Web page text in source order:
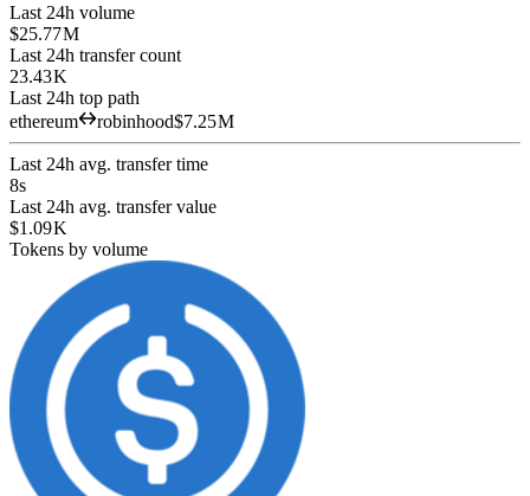
Last 24h volume
$25.77 M
Last 24h transfer count
23.43 K
Last 24h top path
ethereum
robinhood$7.25 M
Last 24h avg. transfer time
8s
Last 24h avg. transfer value
$1.09 K
Tokens by volume